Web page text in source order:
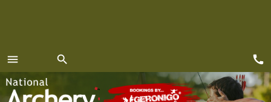
menu
MENU
search call